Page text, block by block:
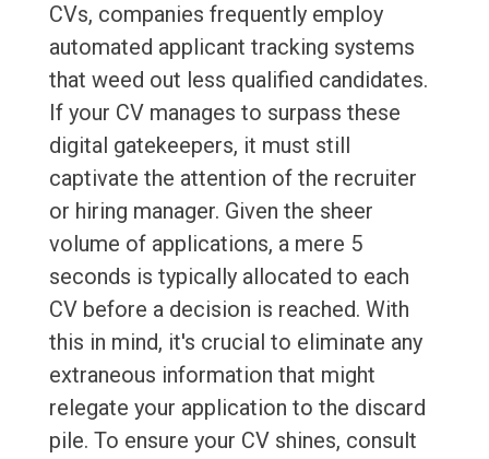
CVs, companies frequently employ
automated applicant tracking systems
that weed out less qualified candidates.
If your CV manages to surpass these
digital gatekeepers, it must still
captivate the attention of the recruiter
or hiring manager. Given the sheer
volume of applications, a mere 5
seconds is typically allocated to each
CV before a decision is reached. With
this in mind, it's crucial to eliminate any
extraneous information that might
relegate your application to the discard
pile. To ensure your CV shines, consult